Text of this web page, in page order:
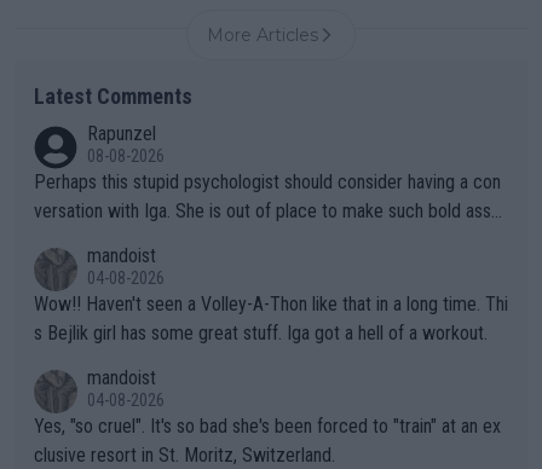
More Articles
Latest Comments
Rapunzel
08-08-2026
Perhaps this stupid psychologist should consider having a con
versation with Iga. She is out of place to make such bold assu
mandoist
04-08-2026
Wow!! Haven't seen a Volley-A-Thon like that in a long time. Thi
s Bejlik girl has some great stuff. Iga got a hell of a workout.
mandoist
04-08-2026
Yes, "so cruel". It's so bad she's been forced to "train" at an ex
clusive resort in St. Moritz, Switzerland.